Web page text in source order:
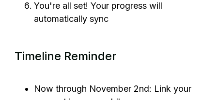
You're all set! Your progress will
automatically sync
Timeline Reminder
Now through November 2nd: Link your